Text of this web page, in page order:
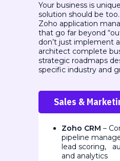
Your business is
solution should be
Zoho application
that go far beyond
don’t just implement
architect complete
strategic roadmaps
specific industry and
Sales &
Zoho CRM –
pipeline
lead scoring,
and analytics